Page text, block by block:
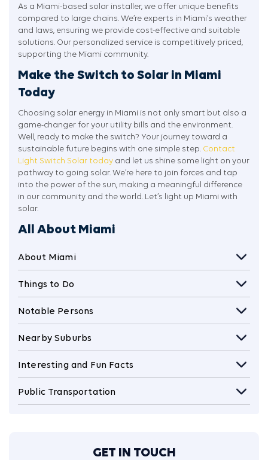
As a Miami-based solar installer, we offer unique benefits
compared to large chains. We’re experts in Miami’s weather
and laws, ensuring we provide cost-effective and suitable
solutions. Our personalized service is competitively priced,
supporting the Miami community.
Make the Switch to Solar in Miami
Today
Choosing solar energy in Miami is not only smart but also a
game-changer for your utility bills and the environment.
Well, ready to make the switch? Your journey toward a
sustainable future begins with one simple step. Contact
Light Switch Solar today and let us shine some light on your
pathway to going solar. We’re here to join forces and tap
into the power of the sun, making a meaningful difference
in our community and the world. Let’s light up Miami with
solar.
All About Miami
About Miami
Things to Do
Notable Persons
Nearby Suburbs
Interesting and Fun Facts
Public Transportation
GET IN TOUCH